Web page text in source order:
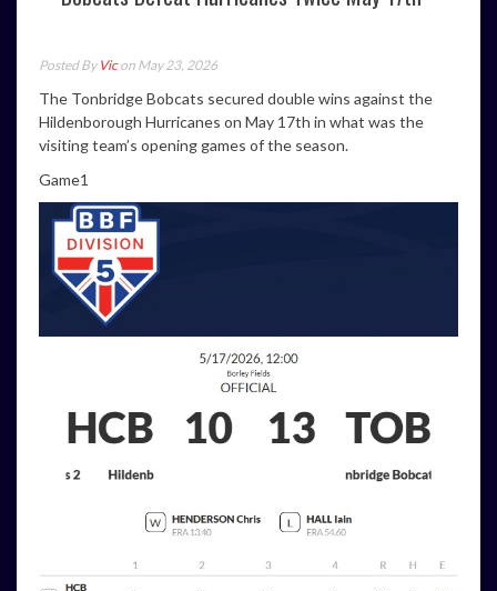
Posted By Vicon May 23, 2026
The Tonbridge Bobcats secured double wins against the
Hildenborough Hurricanes on May 17th in what was the
visiting team’s opening games of the season.
Game1